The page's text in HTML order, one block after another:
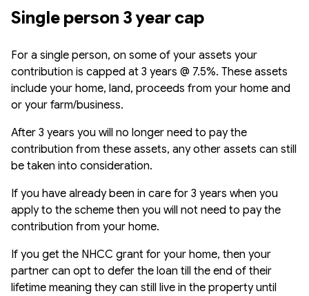
Single person 3 year cap
For a single person, on some of your assets your
contribution is capped at 3 years @ 7.5%. These assets
include your home, land, proceeds from your home and
or your farm/business.
After 3 years you will no longer need to pay the
contribution from these assets, any other assets can still
be taken into consideration.
If you have already been in care for 3 years when you
apply to the scheme then you will not need to pay the
contribution from your home.
If you get the NHCC grant for your home, then your
partner can opt to defer the loan till the end of their
lifetime meaning they can still live in the property until